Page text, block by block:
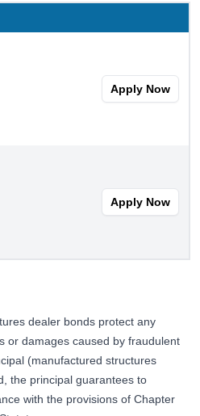
Apply Now
Apply Now
dealer bonds protect any
or damages caused by fraudulent
(manufactured structures
the principal guarantees to
with the provisions of Chapter